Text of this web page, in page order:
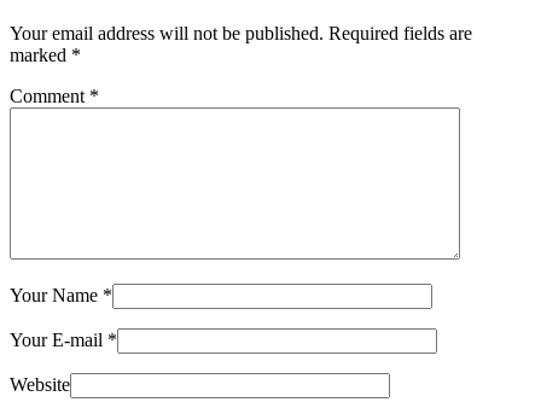
Your email address will not be published. Required fields are
marked *
Comment *
Your Name *
Your E-mail *
Website